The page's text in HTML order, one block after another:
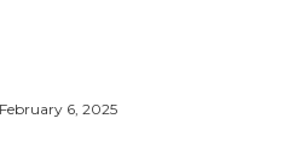
February 6, 2025